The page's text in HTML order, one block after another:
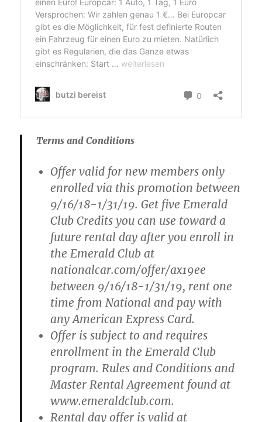
Terms and Conditions
Offer valid for new members only
enrolled via this promotion between
9/16/18-1/31/19. Get five Emerald
Club Credits you can use toward a
future rental day after you enroll in
the Emerald Club at
nationalcar.com/offer/ax19ee
between 9/16/18-1/31/19, rent one
time from National and pay with
any American Express Card.
Offer is subject to and requires
enrollment in the Emerald Club
program. Rules and Conditions and
Master Rental Agreement found at
www.emeraldclub.com.
Rental day offer is valid at